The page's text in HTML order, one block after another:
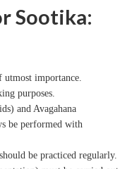
Sootika:
utmost importance.
purposes.
and Avagahana
be performed with
be practiced regularly.